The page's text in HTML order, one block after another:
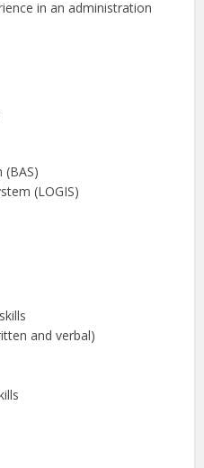
in an administration
(BAS)
(LOGIS)
and verbal)